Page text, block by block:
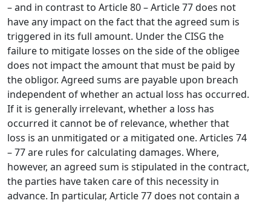
– and in contrast to Article 80 – Article 77 does not
have any impact on the fact that the agreed sum is
triggered in its full amount. Under the CISG the
failure to mitigate losses on the side of the obligee
does not impact the amount that must be paid by
the obligor. Agreed sums are payable upon breach
independent of whether an actual loss has occurred.
If it is generally irrelevant, whether a loss has
occurred it cannot be of relevance, whether that
loss is an unmitigated or a mitigated one. Articles 74
– 77 are rules for calculating damages. Where,
however, an agreed sum is stipulated in the contract,
the parties have taken care of this necessity in
advance. In particular, Article 77 does not contain a